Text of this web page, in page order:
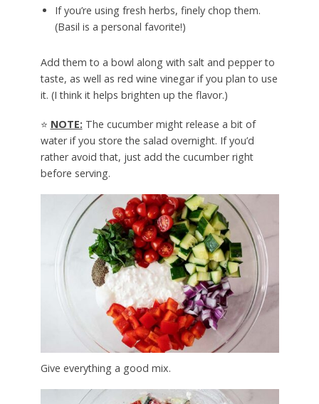
If you’re using fresh herbs, finely chop them.
(Basil is a personal favorite!)
Add them to a bowl along with salt and pepper to
taste, as well as red wine vinegar if you plan to use
it. (I think it helps brighten up the flavor.)
⭐ NOTE: The cucumber might release a bit of
water if you store the salad overnight. If you’d
rather avoid that, just add the cucumber right
before serving.
Give everything a good mix.